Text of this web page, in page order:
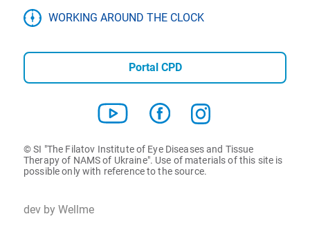
WORKING AROUND THE CLOCK
Portal CPD
© SI "The Filatov Institute of Eye Diseases and Tissue
Therapy of NAMS of Ukraine". Use of materials of this site is
possible only with reference to the source.
dev by Wellme